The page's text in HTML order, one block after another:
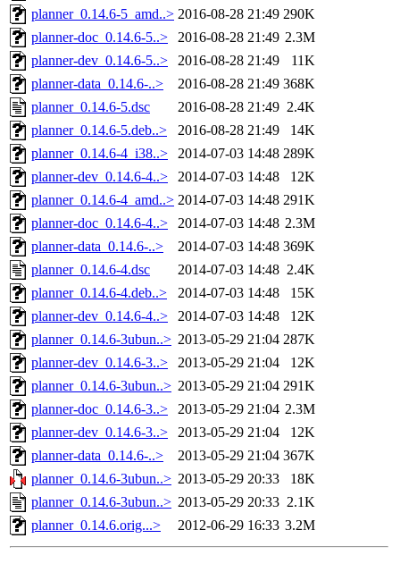
planner_0.14.6-5_amd..> 2016-08-28 21:49 290K
planner-doc_0.14.6-5..>
2016-08-28 21:49 2.3M
planner-dev_0.14.6-5..>
2016-08-28 21:49
11K
planner-data_0.14.6-..>
2016-08-28 21:49 368K
planner_0.14.6-5.dsc
2016-08-28 21:49 2.4K
planner_0.14.6-5.deb..>
2016-08-28 21:49
14K
planner_0.14.6-4_i38..>
2014-07-03 14:48 289K
planner-dev_0.14.6-4..>
2014-07-03 14:48
12K
planner_0.14.6-4_amd..> 2014-07-03 14:48 291K
planner-doc_0.14.6-4..>
2014-07-03 14:48 2.3M
planner-data_0.14.6-..>
2014-07-03 14:48 369K
planner_0.14.6-4.dsc
2014-07-03 14:48 2.4K
planner_0.14.6-4.deb..>
2014-07-03 14:48
15K
planner-dev_0.14.6-4..>
2014-07-03 14:48
12K
planner_0.14.6-3ubun..> 2013-05-29 21:04 287K
planner-dev_0.14.6-3..>
2013-05-29 21:04
12K
planner_0.14.6-3ubun..> 2013-05-29 21:04 291K
planner-doc_0.14.6-3..>
2013-05-29 21:04 2.3M
planner-dev_0.14.6-3..>
2013-05-29 21:04
12K
planner-data_0.14.6-..>
2013-05-29 21:04 367K
planner_0.14.6-3ubun..> 2013-05-29 20:33
18K
planner_0.14.6-3ubun..> 2013-05-29 20:33 2.1K
planner_0.14.6.orig...>
2012-06-29 16:33 3.2M